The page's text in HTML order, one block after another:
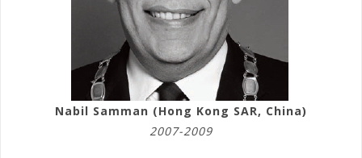
Nabil Samman (Hong Kong SAR, China)
2007-2009